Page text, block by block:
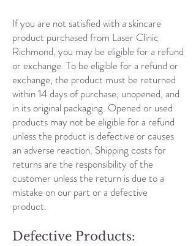
If you are not satisfied with a skincare
product purchased from Laser Clinic
Richmond, you may be eligible for a refund
or exchange. To be eligible for a refund or
exchange, the product must be returned
within 14 days of purchase, unopened, and
in its original packaging. Opened or used
products may not be eligible for a refund
unless the product is defective or causes
an adverse reaction. Shipping costs for
returns are the responsibility of the
customer unless the return is due to a
mistake on our part or a defective
product.
Defective Products: